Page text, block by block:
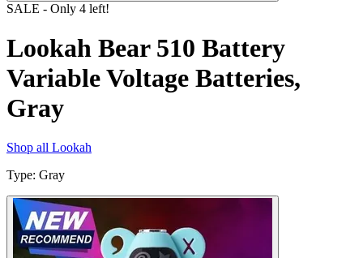
SALE - Only 4 left!
Lookah Bear 510 Battery
Variable Voltage Batteries,
Gray
Shop all Lookah
Type: Gray